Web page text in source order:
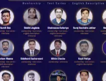
June 23, 2024 /
No Comments
If you’re reading this blog,
chances are you have
successfully cleared the
phase 1 exams of
RBI/SEBI/NABARD, or you’re a...
Read More